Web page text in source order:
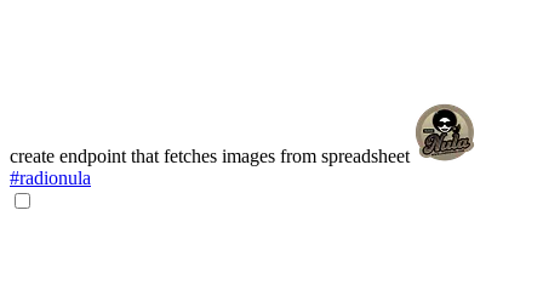
create endpoint that fetches images from spreadsheet
#radionula